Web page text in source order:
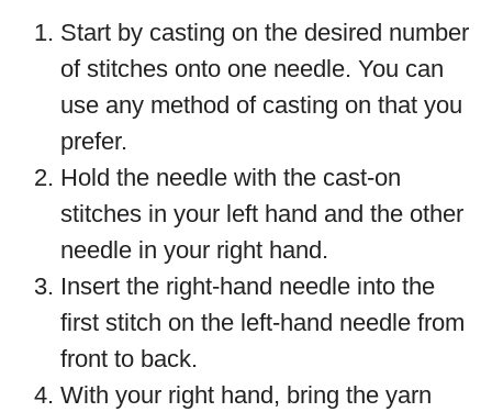
Start by casting on the desired number
of stitches onto one needle. You can
use any method of casting on that you
prefer.
Hold the needle with the cast-on
stitches in your left hand and the other
needle in your right hand.
Insert the right-hand needle into the
first stitch on the left-hand needle from
front to back.
With your right hand, bring the yarn